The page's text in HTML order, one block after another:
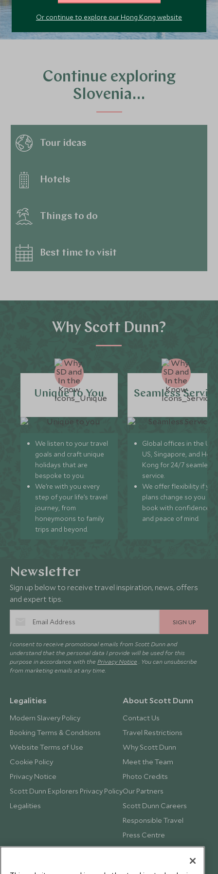
Continue exploring
Slovenia…
Tour ideas
Hotels
Things to do
Best time to visit
Why Scott Dunn?
Unique to You
We listen to your travel
goals and craft unique
holidays that are
bespoke to you.
We’re with you every
step of your life’s travel
journey, from
honeymoons to family
trips and beyond.
Seamless
Global offices in the UK,
US, Singapore, and
Kong for 24/7 seamless
service.
We offer flexibility if
plans change so you can
book with confidence
and peace of mind.
Or continue to explore our Hong Kong website
Newsletter
Sign up below to receive travel inspiration, news, offers
and expert tips.
SIGN UP
I consent to receive promotional emails from Scott Dunn and
understand that the personal data I provide will be used for this
purpose in accordance with the Privacy Notice . You can unsubscribe
from marketing emails at any time.
Legalities
Modern Slavery Policy
Booking Terms & Conditions
Website Terms of Use
Cookie Policy
Privacy Notice
Scott Dunn Explorers Privacy Policy
Legalities
About Scott Dunn
Contact Us
Travel Restrictions
Why Scott Dunn
Meet the Team
Photo Credits
Our Partners
Scott Dunn Careers
Responsible Travel
Press Centre
Testimonials